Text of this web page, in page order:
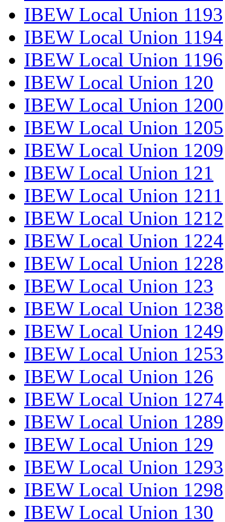
IBEW Local Union 1193
IBEW Local Union 1194
IBEW Local Union 1196
IBEW Local Union 120
IBEW Local Union 1200
IBEW Local Union 1205
IBEW Local Union 1209
IBEW Local Union 121
IBEW Local Union 1211
IBEW Local Union 1212
IBEW Local Union 1224
IBEW Local Union 1228
IBEW Local Union 123
IBEW Local Union 1238
IBEW Local Union 1249
IBEW Local Union 1253
IBEW Local Union 126
IBEW Local Union 1274
IBEW Local Union 1289
IBEW Local Union 129
IBEW Local Union 1293
IBEW Local Union 1298
IBEW Local Union 130